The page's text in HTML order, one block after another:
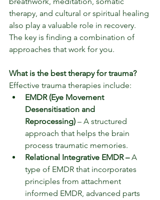
therapy, and cultural or spiritual healing
also play a valuable role in recovery.
The key is finding a combination of
approaches that work for you.
What is the best therapy for trauma?
Effective trauma therapies include:
EMDR (Eye Movement
Desensitisation and
Reprocessing) – A structured
approach that helps the brain
process traumatic memories.
Relational Integrative EMDR – A
type of EMDR that incorporates
principles from attachment
informed EMDR, advanced parts